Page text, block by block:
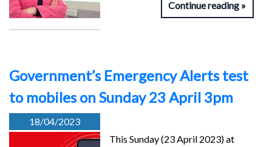
Continue reading
Government’s Emergency Alerts test
to mobiles on Sunday 23 April 3pm
18/04/2023
This Sunday (23 April 2023) at